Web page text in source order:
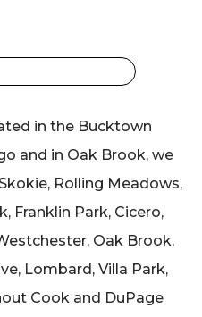
in the Bucktown
and in Oak Brook, we
Rolling Meadows,
Franklin Park, Cicero,
Oak Brook,
Lombard, Villa Park,
Cook and DuPage